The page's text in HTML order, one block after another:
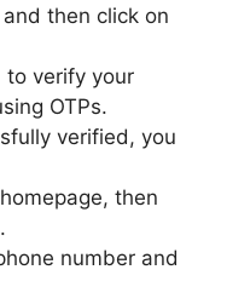
and then click on
to verify your
OTPs.
verified, you
then
number and